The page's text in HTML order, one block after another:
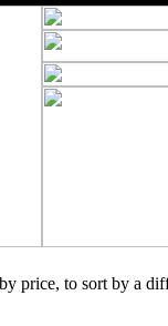
price, to sort by a